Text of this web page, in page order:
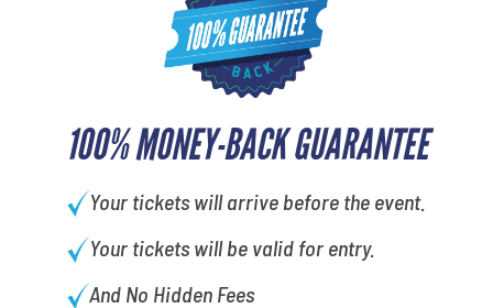
100% MONEY-BACK GUARANTEE
Your tickets will arrive before the event.
Your tickets will be valid for entry.
And No Hidden Fees